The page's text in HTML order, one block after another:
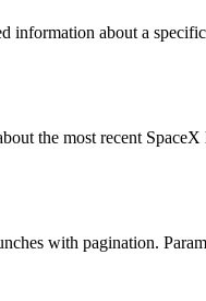
about a
the most recent
with pagination.